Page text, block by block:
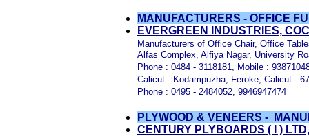
MANUFACTURERS - OFFICE
EVERGREEN INDUSTRIES,
Manufacturers of Office Chair, Office
Alfas Complex, Alfiya Nagar, University
Phone : 0484 - 3118181, Mobile :
Calicut : Kodampuzha, Feroke, Calicut -
Phone : 0495 - 2484052, 9946947474
PLYWOOD & VENEERS -
CENTURY PLYBOARDS ( I )